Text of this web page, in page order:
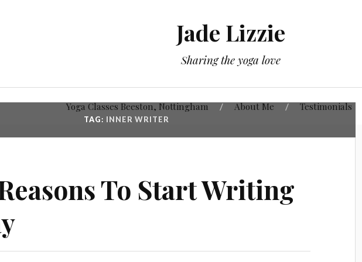
Jade Lizzie
Sharing the yoga love
Yoga Classes Beeston, Nottingham About Me Testimonials
TAG: INNER WRITER
To Start Writing